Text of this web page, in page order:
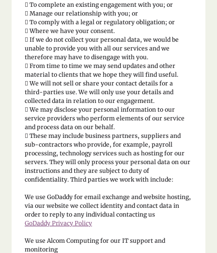
 To complete an existing engagement with you; or
 Manage our relationship with you; or
 To comply with a legal or regulatory obligation; or
 Where we have your consent.
 If we do not collect your personal data, we would be
unable to provide you with all our services and we
therefore may have to disengage with you.
 From time to time we may send updates and other
material to clients that we hope they will find useful.
 We will not sell or share your contact details for a
third-parties use. We will only use your details and
collected data in relation to our engagement.
 We may disclose your personal information to our
service providers who perform elements of our service
and process data on our behalf.
 These may include business partners, suppliers and
sub-contractors who provide, for example, payroll
processing, technology services such as hosting for our
servers. They will only process your personal data on our
instructions and they are subject to duty of
confidentiality. Third parties we work with include:
We use GoDaddy for email exchange and website hosting,
via our website we collect identity and contact data in
order to reply to any individual contacting us
GoDaddy Privacy Policy
We use Alcom Computing for our IT support and
monitoring